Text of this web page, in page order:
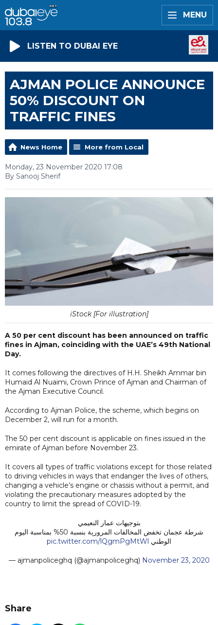
MENU
LISTEN TO DUBAI EYE
AJMAN POLICE ANNOUNCE
50% DISCOUNT ON
TRAFFIC FINES
News Home More from Local
Monday, 23 November 2020 17:08
By Sanooj Sherif
iStock [For illustration]
A 50 per cent discount has been announced on traffic
fines in Ajman, coinciding with the UAE’s 49th National
Day.
It comes following the directives of H.H. Sheikh Ammar bin
Humaid Al Nuaimi, Crown Prince of Ajman and Chairman of
the Ajman Executive Council.
According to Ajman Police, the scheme, which begins on
December 2, will run for a month.
The 50 per cent discount is applicable on fines issued in the
emirate of Ajman before November 23.
It covers all types of traffic violations except for those related
to driving vehicles in ways that endanger the lives of others,
changing a vehicle’s engine or chassis without a permit, and
violating the precautionary measures adopted by the
country to limit the spread of COVID-19.
بتوجيهات عمار النعيمي
شرطة عجمان تخفض المخالفات المرورية بنسبة 50% بمناسبة اليوم
الوطني pic.twitter.com/lQgmPgMtWl
— ‏ajmanpoliceghq (@ajmanpoliceghq) November 23, 2020
Share